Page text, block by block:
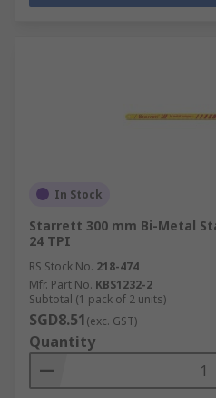
In Stock
Starrett 300 mm Bi-Metal
24 TPI
RS Stock No. 218-474
Mfr. Part No. KBS1232-2
Subtotal (1 pack of 2 units)
SGD8.51(exc. GST)
Quantity